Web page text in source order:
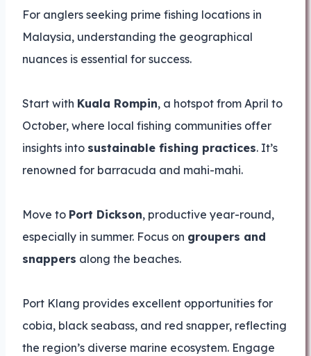
For anglers seeking prime fishing locations in
Malaysia, understanding the geographical
nuances is essential for success.
Start with Kuala Rompin, a hotspot from April to
October, where local fishing communities offer
insights into sustainable fishing practices. It’s
renowned for barracuda and mahi-mahi.
Move to Port Dickson, productive year-round,
especially in summer. Focus on groupers and
snappers along the beaches.
Port Klang provides excellent opportunities for
cobia, black seabass, and red snapper, reflecting
the region’s diverse marine ecosystem. Engage